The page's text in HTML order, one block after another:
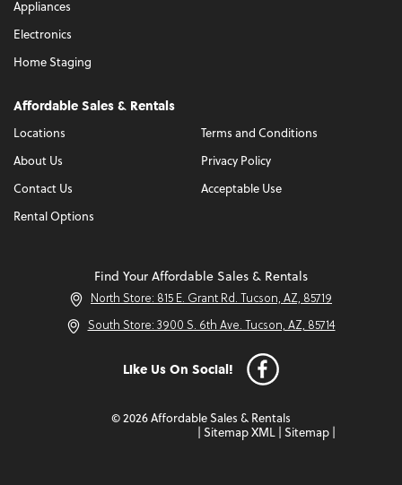
Appliances
Electronics
Home Staging
Affordable Sales & Rentals
Locations
About Us
Contact Us
Rental Options
Terms and Conditions
Privacy Policy
Acceptable Use
Find Your Affordable Sales & Rentals
North Store: 815 E. Grant Rd. Tucson, AZ, 85719
South Store: 3900 S. 6th Ave. Tucson, AZ, 85714
Like Us On Social!
© 2026 Affordable Sales & Rentals
Sitemap XML Sitemap